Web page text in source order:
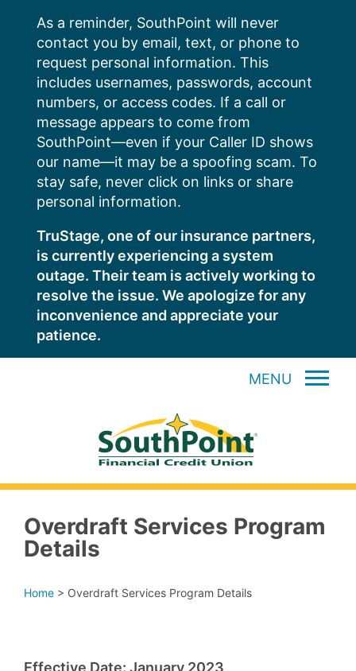
content
As a reminder, SouthPoint will never
contact you by email, text, or phone to
request personal information. This
includes usernames, passwords, account
numbers, or access codes. If a call or
message appears to come from
SouthPoint—even if your Caller ID shows
our name—it may be a spoofing scam. To
stay safe, never click on links or share
personal information.
TruStage, one of our insurance partners,
is currently experiencing a system
outage. Their team is actively working to
resolve the issue. We apologize for any
inconvenience and appreciate your
patience.
MENU
Overdraft Services Program
Details
Home > Overdraft Services Program Details
Effective Date: January 2023